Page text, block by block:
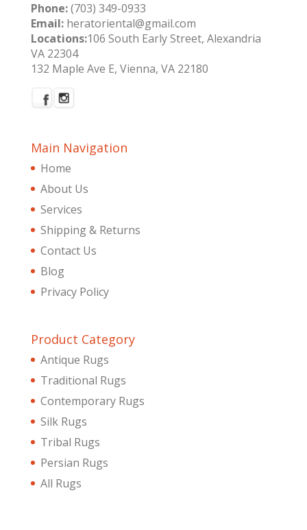
Phone:(703) 349-0933
Email:heratoriental@gmail.com
Locations:106 South Early Street, Alexandria
VA 22304
132 Maple Ave E, Vienna, VA 22180
Main Navigation
Home
About Us
Services
Shipping & Returns
Contact Us
Blog
Privacy Policy
Product Category
Antique Rugs
Traditional Rugs
Contemporary Rugs
Silk Rugs
Tribal Rugs
Persian Rugs
All Rugs